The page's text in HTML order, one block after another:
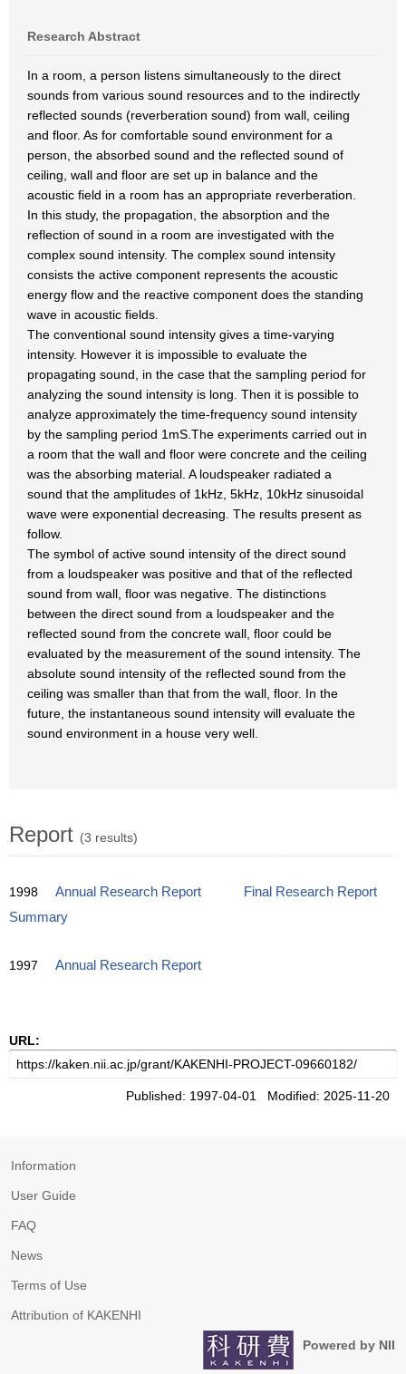
Research Abstract
In a room, a person listens simultaneously to the direct
sounds from various sound resources and to the indirectly
reflected sounds (reverberation sound) from wall, ceiling
and floor. As for comfortable sound environment for a
person, the absorbed sound and the reflected sound of
ceiling, wall and floor are set up in balance and the
acoustic field in a room has an appropriate reverberation.
In this study, the propagation, the absorption and the
reflection of sound in a room are investigated with the
complex sound intensity. The complex sound intensity
consists the active component represents the acoustic
energy flow and the reactive component does the standing
wave in acoustic fields.
The conventional sound intensity gives a time-varying
intensity. However it is impossible to evaluate the
propagating sound, in the case that the sampling period for
analyzing the sound intensity is long. Then it is possible to
analyze approximately the time-frequency sound intensity
by the sampling period 1mS.The experiments carried out in
a room that the wall and floor were concrete and the ceiling
was the absorbing material. A loudspeaker radiated a
sound that the amplitudes of 1kHz, 5kHz, 10kHz sinusoidal
wave were exponential decreasing. The results present as
follow.
The symbol of active sound intensity of the direct sound
from a loudspeaker was positive and that of the reflected
sound from wall, floor was negative. The distinctions
between the direct sound from a loudspeaker and the
reflected sound from the concrete wall, floor could be
evaluated by the measurement of the sound intensity. The
absolute sound intensity of the reflected sound from the
ceiling was smaller than that from the wall, floor. In the
future, the instantaneous sound intensity will evaluate the
sound environment in a house very well.
Report (3 results)
1998 Annual Research Report
Final Research Report
Summary
1997 Annual Research Report
URL:
Published: 1997-04-01 Modified: 2025-11-20
Information
User Guide
FAQ
News
Terms of Use
Attribution of KAKENHI
Powered by NII